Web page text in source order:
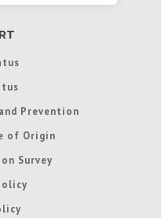
Prevention
of Origin
Survey